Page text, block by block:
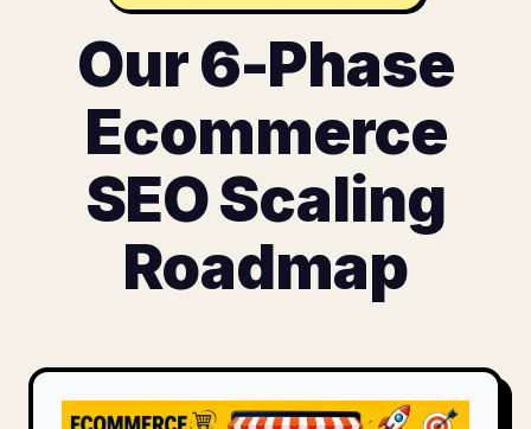
Our 6-Phase
Ecommerce
SEO Scaling
Roadmap